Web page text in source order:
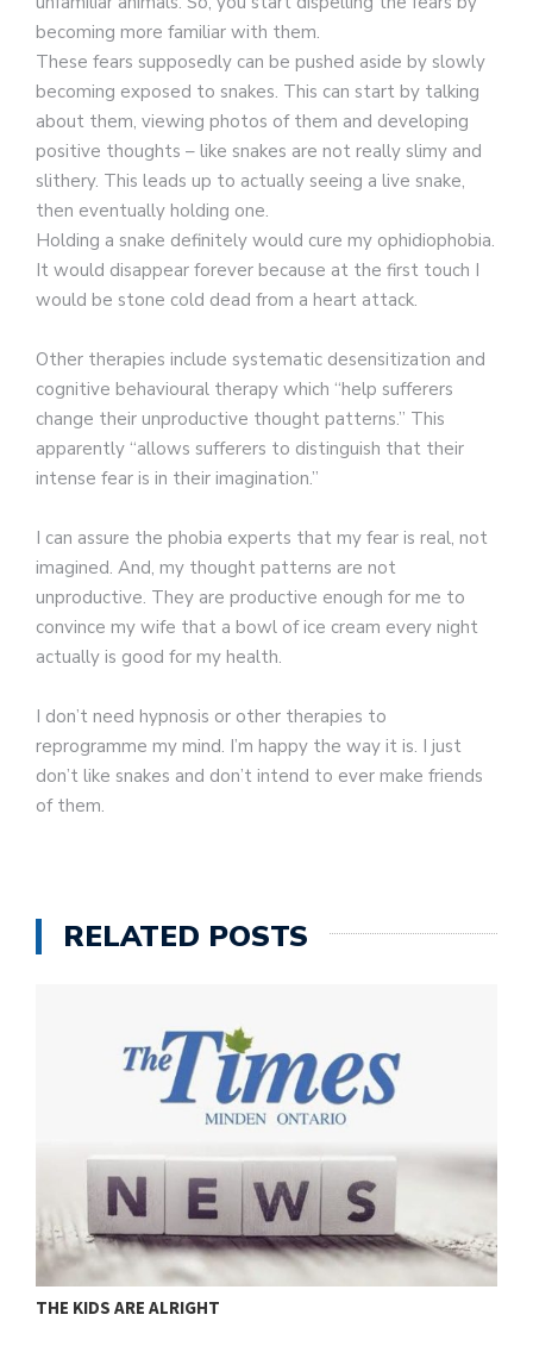
becoming more familiar with them.
These fears supposedly can be pushed aside by slowly
becoming exposed to snakes. This can start by talking
about them, viewing photos of them and developing
positive thoughts – like snakes are not really slimy and
slithery. This leads up to actually seeing a live snake,
then eventually holding one.
Holding a snake definitely would cure my ophidiophobia.
It would disappear forever because at the first touch I
would be stone cold dead from a heart attack.
Other therapies include systematic desensitization and
cognitive behavioural therapy which “help sufferers
change their unproductive thought patterns.” This
apparently “allows sufferers to distinguish that their
intense fear is in their imagination.”
I can assure the phobia experts that my fear is real, not
imagined. And, my thought patterns are not
unproductive. They are productive enough for me to
convince my wife that a bowl of ice cream every night
actually is good for my health.
I don’t need hypnosis or other therapies to
reprogramme my mind. I’m happy the way it is. I just
don’t like snakes and don’t intend to ever make friends
of them.
RELATED POSTS
THE KIDS ARE ALRIGHT